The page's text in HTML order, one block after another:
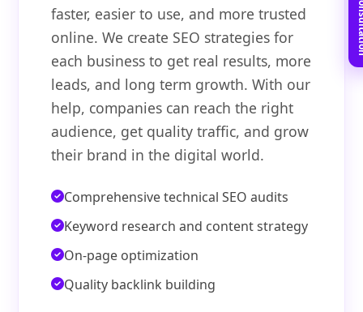
faster, easier to use, and more trusted
online. We create SEO strategies for
each business to get real results, more
leads, and long term growth. With our
help, companies can reach the right
audience, get quality traffic, and grow
their brand in the digital world.
Comprehensive technical SEO audits
Keyword research and content strategy
On-page optimization
Quality backlink building